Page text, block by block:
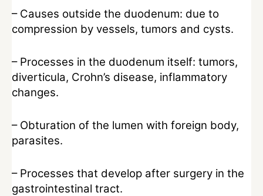
– Causes outside the duodenum: due to
compression by vessels, tumors and cysts.
– Processes in the duodenum itself: tumors,
diverticula, Crohn’s disease, inflammatory
changes.
– Obturation of the lumen with foreign body,
parasites.
– Processes that develop after surgery in the
gastrointestinal tract.